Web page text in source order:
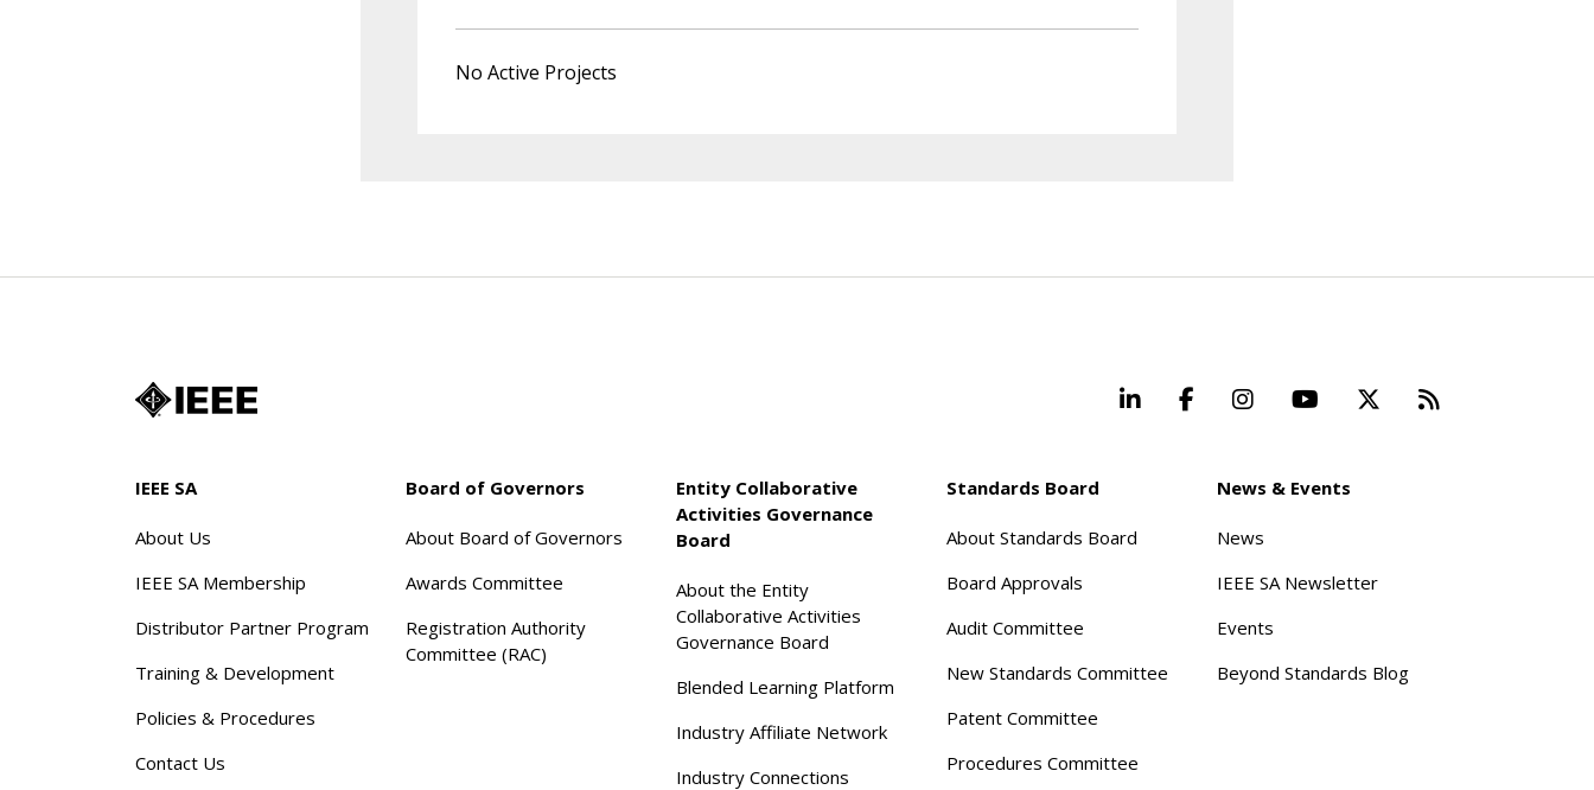
No Active Projects
LinkedInFacebookInstagramYouTube Beyond
IEEE SA
About Us
IEEE SA Membership
Distributor Partner Program
Training & Development
Policies & Procedures
Contact Us
Board of Governors
About Board of Governors
Awards Committee
Registration Authority
Committee (RAC)
Entity Collaborative
Activities Governance
Board
About the Entity
Collaborative Activities
Governance Board
Blended Learning Platform
Industry Affiliate Network
Industry Connections
Standards Board
About Standards Board
Board Approvals
Audit Committee
New Standards Committee
Patent Committee
Procedures Committee
News & Events
News
IEEE SA Newsletter
Events
Beyond Standards Blog